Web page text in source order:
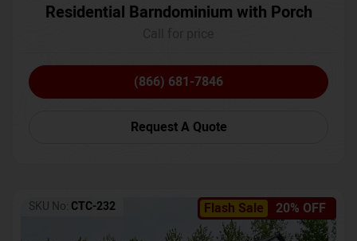
Residential Barndominium with Porch
(866) 681-7846
Request A Quote
Flash Sale 20% OFF
SKU No: CTC-232